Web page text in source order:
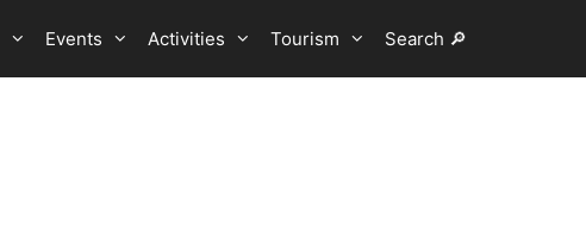
Events Activities Tourism Search 🔎